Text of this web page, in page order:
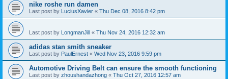
nike roshe run damen
Last post by LuciusXavier « Thu Dec 08, 2016 8:42 pm
Last post by LongmanJill « Thu Nov 24, 2016 12:32 am
adidas stan smith sneaker
Last post by PaulErnest « Wed Nov 23, 2016 9:59 pm
Automotive Driving Belt can ensure the smooth functioning
Last post by zhoushandazhong « Thu Oct 27, 2016 12:57 am